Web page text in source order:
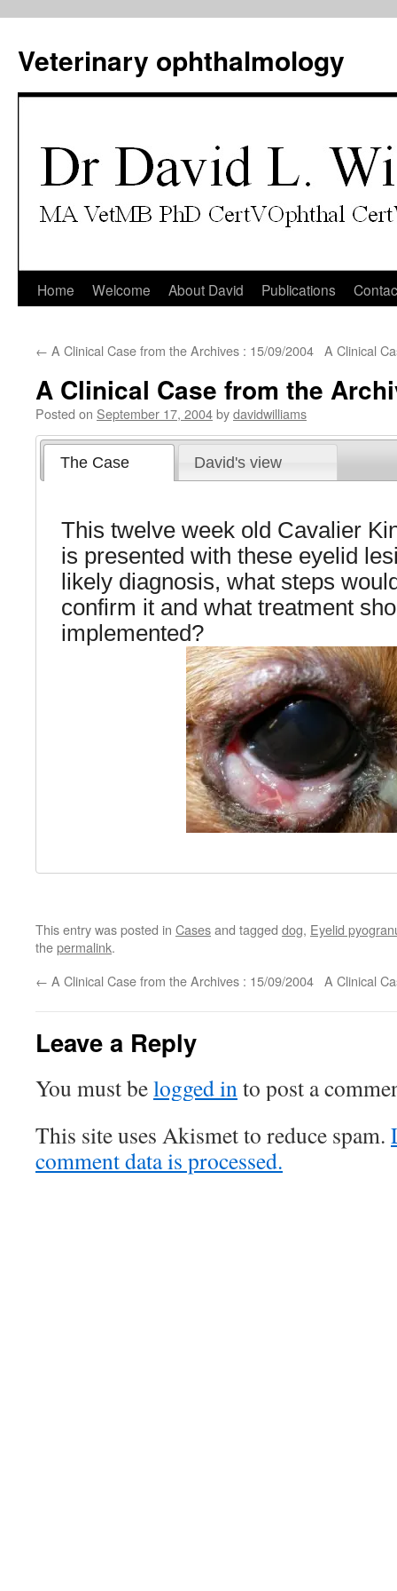
Veterinary ophthalmology
Skip
content
Home Welcome About David Publications
← A Clinical Case from the Archives : 15/09/2004 A Clinical
A Clinical Case from the
Posted on September 17, 2004bydavidwilliams
The Case David's view
This twelve week old Cavalier
is presented with these eyelid
likely diagnosis, what steps
confirm it and what treatment
implemented?
This entry was posted in Casesand tagged dog, Eyelid
thepermalink.
← A Clinical Case from the Archives : 15/09/2004 A Clinical
Leave a Reply
You must belogged into post a
This site uses Akismet to reduce spam.
comment data is processed.